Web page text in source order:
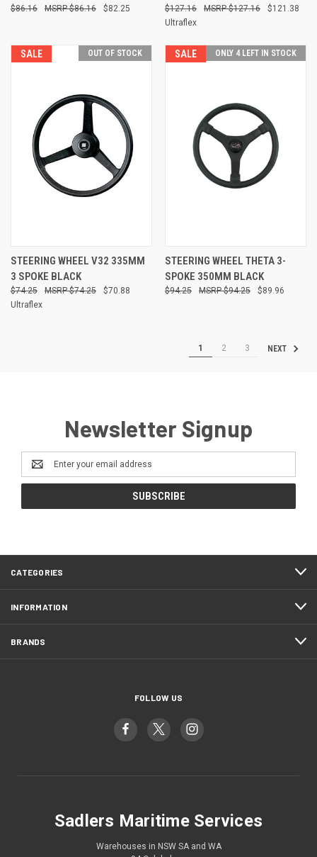
$86.16 $82.25
$86.16 $127.16 $121.38
$127.16
Ultraflex
SALE OUT OF STOCK
STEERING WHEEL V32 335MM
3 SPOKE BLACK
$74.25 $70.88
$74.25
Ultraflex
SALE ONLY 4 LEFT IN STOCK
STEERING WHEEL THETA 3-
SPOKE 350MM BLACK
$94.25 $89.96
$94.25
1 2 3 NEXT
Newsletter Signup
Email
Address
CATEGORIES
INFORMATION
BRANDS
FOLLOW US
Sadlers Maritime Services
Warehouses in NSW SA and WA